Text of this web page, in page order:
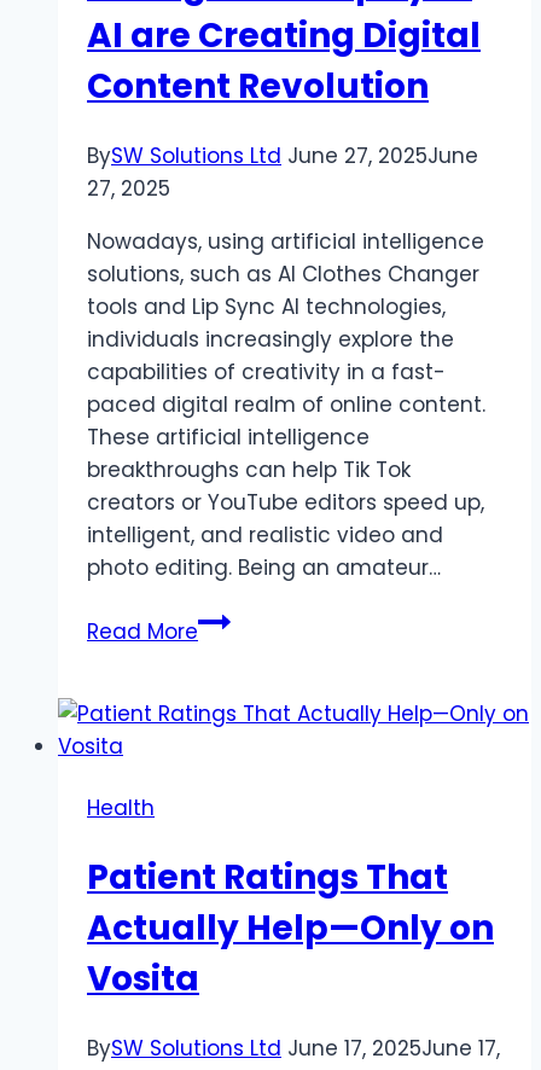
Hauling
Needs
AI are Creating Digital
Content Revolution
BySW Solutions Ltd June 27, 2025June
27, 2025
Nowadays, using artificial intelligence
solutions, such as AI Clothes Changer
tools and Lip Sync AI technologies,
individuals increasingly explore the
capabilities of creativity in a fast-
paced digital realm of online content.
These artificial intelligence
breakthroughs can help Tik Tok
creators or YouTube editors speed up,
intelligent, and realistic video and
photo editing. Being an amateur…
Read MoreHow
Changer
are
Creating
Digital
Health
Patient Ratings That
Actually Help—Only on
Vosita
BySW Solutions Ltd June 17, 2025June 17,